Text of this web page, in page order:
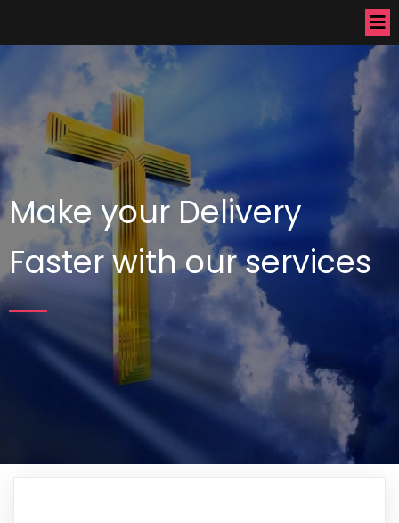
Make your Delivery
Faster with our services